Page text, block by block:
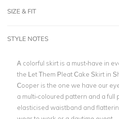
SIZE & FIT
STYLE NOTES
A colorful skirt is a must-have in
the Let Them Pleat Cake Skirt in
Cooper is the one we have our
a multi-coloured pattern and a full
elasticised waistband and